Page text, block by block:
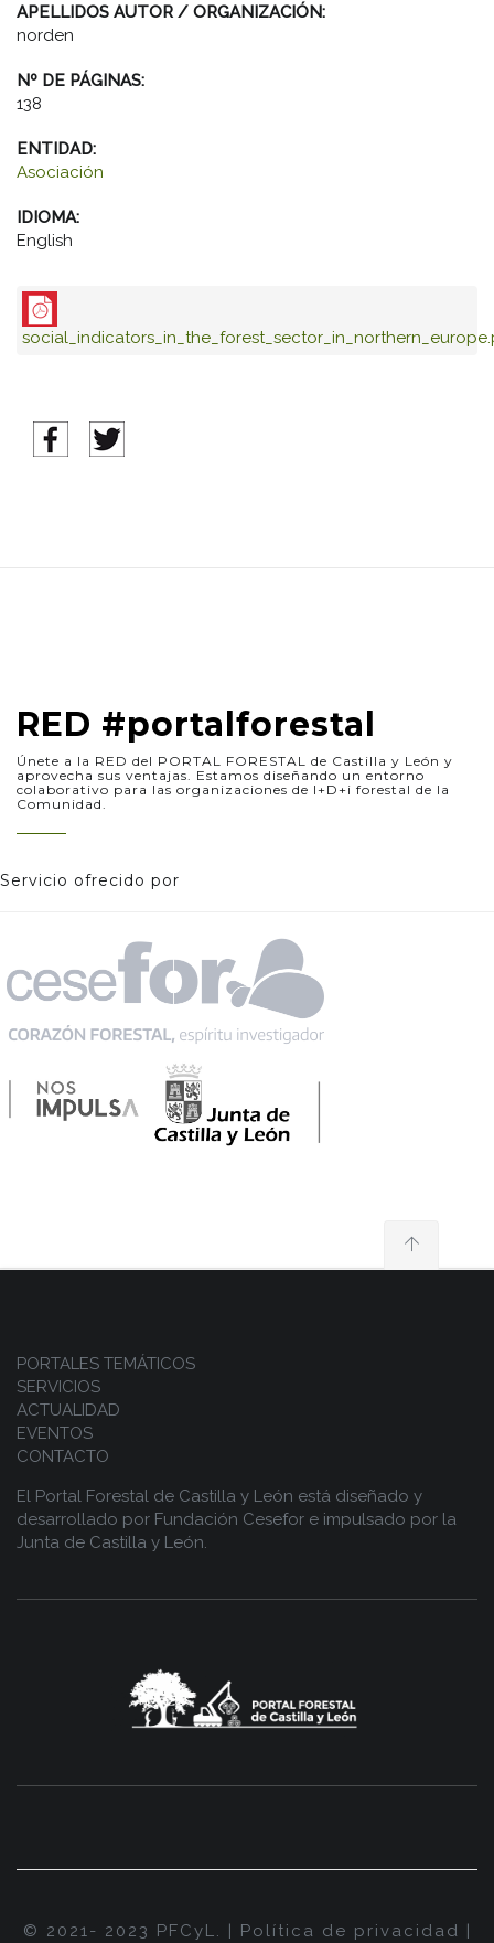
APELLIDOS AUTOR / ORGANIZACIÓN:
norden
Nº DE PÁGINAS:
138
ENTIDAD:
Asociación
IDIOMA:
English
RED #portalforestal
Únete a la RED del PORTAL FORESTAL de Castilla y León y
aprovecha sus ventajas. Estamos diseñando un entorno
colaborativo para las organizaciones de I+D+i forestal de la
Comunidad.
Servicio ofrecido por
PORTALES TEMÁTICOS
SERVICIOS
ACTUALIDAD
EVENTOS
CONTACTO
El Portal Forestal de Castilla y León está diseñado y
desarrollado por Fundación Cesefor e impulsado por la
Junta de Castilla y León.
© 2021- 2023 PFCyL. | Política de privacidad |